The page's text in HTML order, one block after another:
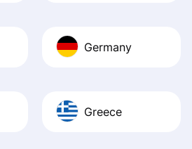
Germany
Greece